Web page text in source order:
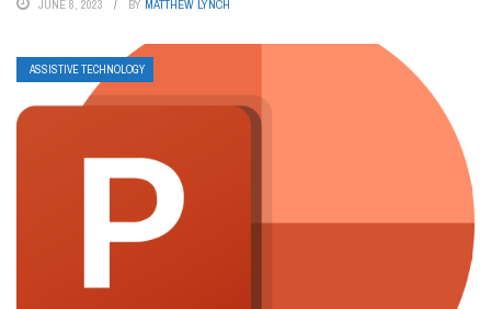
JUNE 8, 2023 BY MATTHEW LYNCH
ASSISTIVE TECHNOLOGY